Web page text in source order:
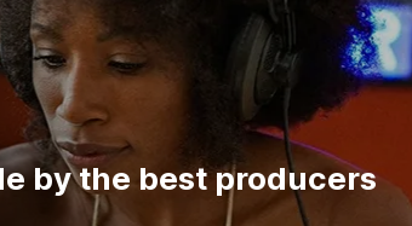
by the best producers